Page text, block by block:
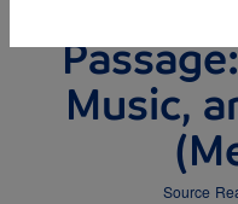
Music,
Source